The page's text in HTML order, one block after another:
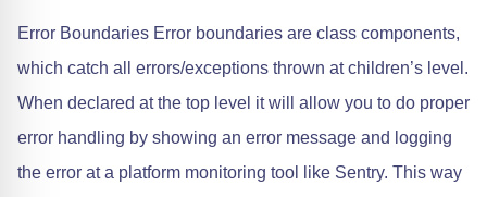
Error Boundaries Error boundaries are class components,
which catch all errors/exceptions thrown at children’s level.
When declared at the top level it will allow you to do proper
error handling by showing an error message and logging
the error at a platform monitoring tool like Sentry. This way